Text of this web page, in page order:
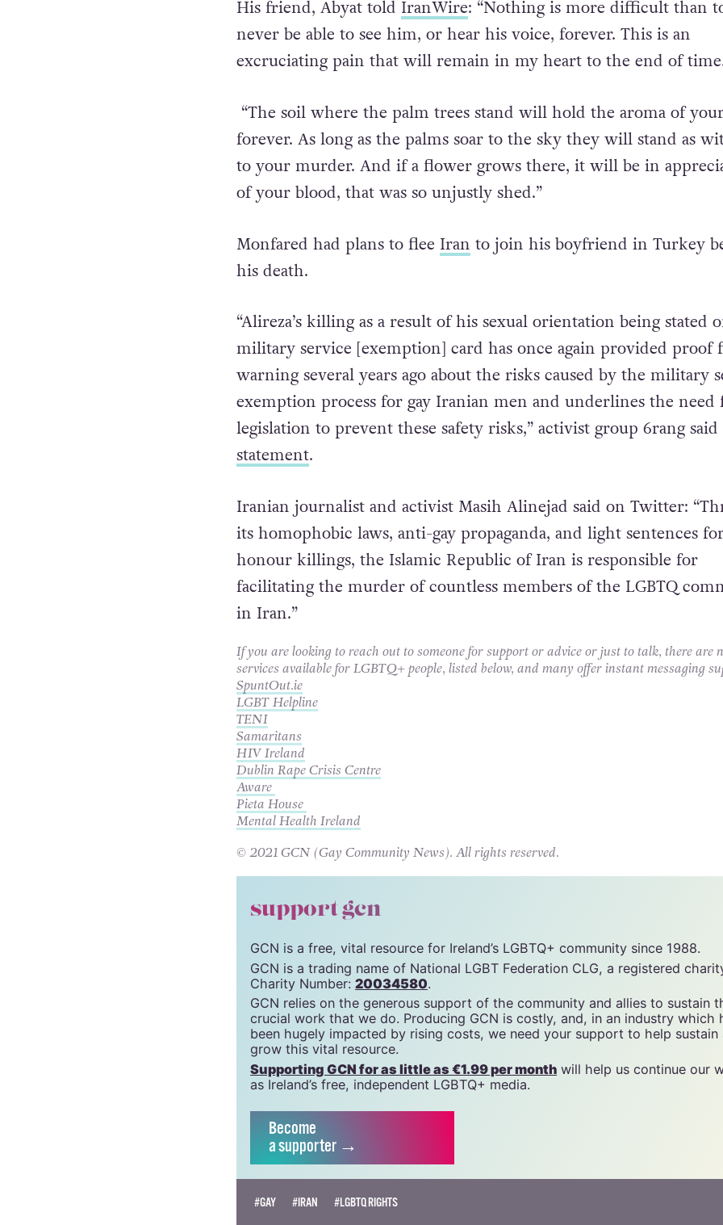
court. Two of the three were said to have been Alireza’s cousins.
His friend, Abyat told IranWire: “Nothing is more difficult than
excruciating pain that will remain in my heart to the end of
“The soil where the palm trees stand will hold the aroma of
forever. As long as the palms soar to the sky they will stand as
of your blood, that was so unjustly shed.”
his death.
“Alireza’s killing as a result of his sexual orientation being stated
military service [exemption] card has once again provided proof
warning several years ago about the risks caused by the military
exemption process for gay Iranian men and underlines the need
statement.
Iranian journalist and activist Masih Alinejad said on Twitter:
its homophobic laws, anti-gay propaganda, and light sentences
honour killings, the Islamic Republic of Iran is responsible for
facilitating the murder of countless members of the LGBTQ
in Iran.”
If you are looking to reach out to someone for support or advice or just to talk, there are
services available for LGBTQ+ people, listed below, and many offer instant messaging
SpuntOut.ie
LGBT Helpline
TENI
Samaritans
HIV Ireland
Dublin Rape Crisis Centre
Aware
Mental Health Ireland
© 2021 GCN (Gay Community News). All rights reserved.
support gcn
GCN is a free, vital resource for Ireland’s LGBTQ+ community since 1988.
GCN is a trading name of National LGBT Federation CLG, a registered
Charity Number:20034580
GCN relies on the generous support of the community and allies to sustain
crucial work that we do. Producing GCN is costly, and, in an industry which
been hugely impacted by rising costs, we need your support to help sustain
grow this vital resource.
Supporting GCN for as little as €1.99 per month
as Ireland’s free, independent LGBTQ+ media.
a supporter →